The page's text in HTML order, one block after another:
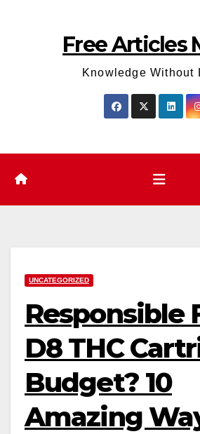
Free Articles
Knowledge Without
UNCATEGORIZED
Responsible
D8 THC
Budget? 10
Amazing